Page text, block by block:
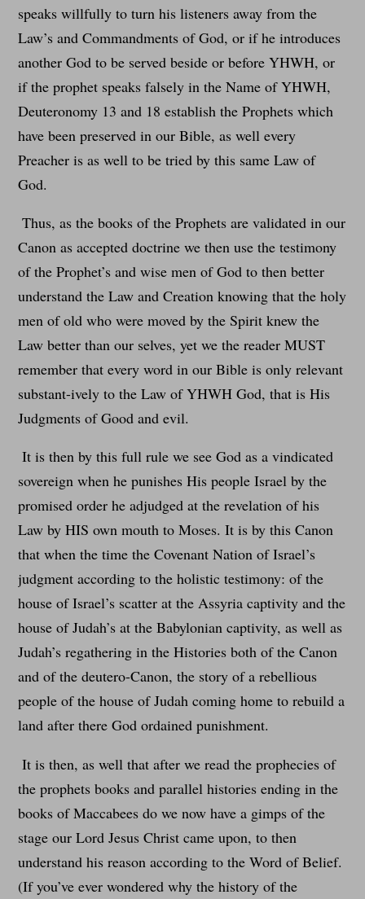
speaks willfully to turn his listeners away from the
Law’s and Commandments of God, or if he introduces
another God to be served beside or before YHWH, or
if the prophet speaks falsely in the Name of YHWH,
Deuteronomy 13 and 18 establish the Prophets which
have been preserved in our Bible, as well every
Preacher is as well to be tried by this same Law of
God.
Thus, as the books of the Prophets are validated in our
Canon as accepted doctrine we then use the testimony
of the Prophet’s and wise men of God to then better
understand the Law and Creation knowing that the holy
men of old who were moved by the Spirit knew the
Law better than our selves, yet we the reader MUST
remember that every word in our Bible is only relevant
substant-ively to the Law of YHWH God, that is His
Judgments of Good and evil.
It is then by this full rule we see God as a vindicated
sovereign when he punishes His people Israel by the
promised order he adjudged at the revelation of his
Law by HIS own mouth to Moses. It is by this Canon
that when the time the Covenant Nation of Israel’s
judgment according to the holistic testimony: of the
house of Israel’s scatter at the Assyria captivity and the
house of Judah’s at the Babylonian captivity, as well as
Judah’s regathering in the Histories both of the Canon
and of the deutero-Canon, the story of a rebellious
people of the house of Judah coming home to rebuild a
land after there God ordained punishment.
It is then, as well that after we read the prophecies of
the prophets books and parallel histories ending in the
books of Maccabees do we now have a gimps of the
stage our Lord Jesus Christ came upon, to then
understand his reason according to the Word of Belief.
(If you’ve ever wondered why the history of the